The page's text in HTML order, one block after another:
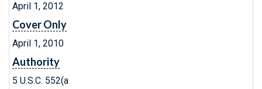
April 1, 2012
Cover Only
April 1, 2010
Authority
5 U.S.C. 552(a